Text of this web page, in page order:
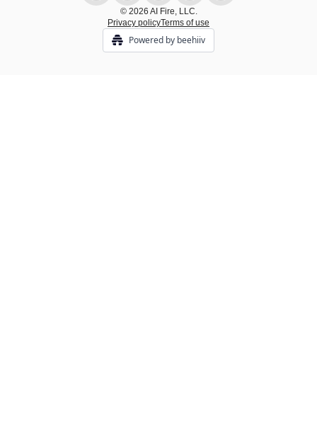
© 2026 AI Fire, LLC.
Privacy policyTerms of use
Powered by beehiiv